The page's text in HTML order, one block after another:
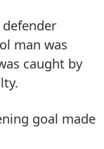
man was
caught by
goal made